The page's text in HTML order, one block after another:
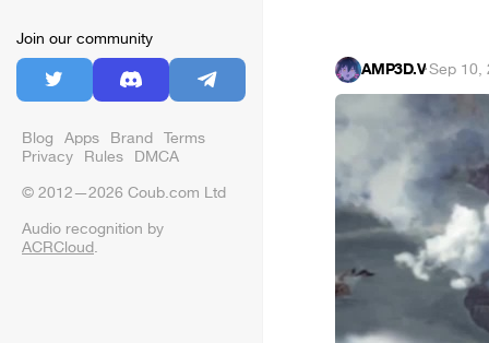
Join our community
Blog Apps Brand Terms
Privacy Rules DMCA
© 2012—2026 Coub.com Ltd
Audio recognition by
ACRCloud.
AMP3D.V·Sep 10,